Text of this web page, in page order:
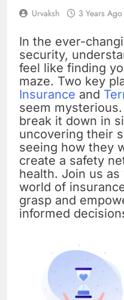
Urvaksh 3 Years Ago
In the ever-
security,
feel like finding
maze. Two key
Insurance and
seem mysterious.
break it down in
uncovering their
seeing how they
create a safety
health. Join us
world of
grasp and
informed